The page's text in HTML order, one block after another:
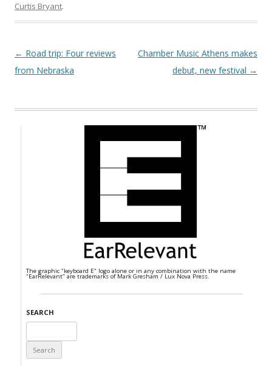
Curtis Bryant.
Post navigation
← Road trip: Four reviews
from Nebraska
Chamber Music Athens makes
debut, new festival →
The graphic "keyboard E" logo alone or in any combination with the name
"EarRelevant" are trademarks of Mark Gresham / Lux Nova Press.
SEARCH
for: